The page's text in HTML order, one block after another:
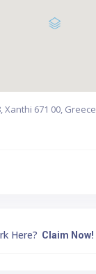
Xanthi 671 00, Greece
Here? Claim Now!